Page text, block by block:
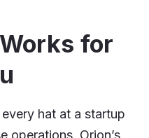
for
hat at a startup
operations, Orion’s